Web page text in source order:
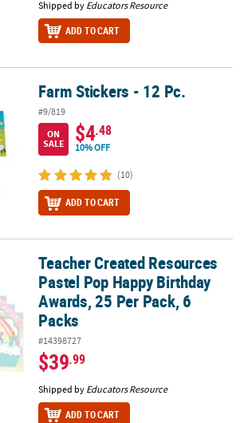
Shipped by Educators Resource
ADD TO CART
Farm Stickers - 12 Pc.
#9/819
ON
SALE
$4.48
10% OFF
(10)
ADD TO CART
Pastel Pop Happy Birthday Awards,
Teacher Created Resources
Pastel Pop Happy Birthday
Awards, 25 Per Pack, 6
Packs
#14398727
$39.99
Shipped by Educators Resource
ADD TO CART